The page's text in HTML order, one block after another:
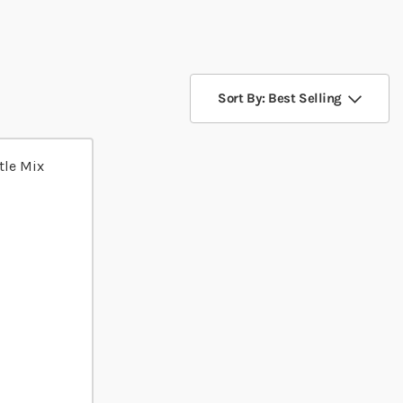
Sort By: Best Selling